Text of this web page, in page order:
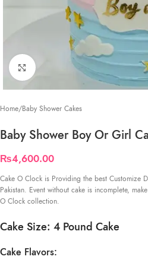
Click to enlarge
Home/Baby Shower Cakes
Baby Shower Boy Or Girl
₨4,600.00
Cake O Clock is Providing the best Customize
Pakistan. Event without cake is incomplete,
O Clock collection.
Cake Size: 4 Pound Cake
Cake Flavors: